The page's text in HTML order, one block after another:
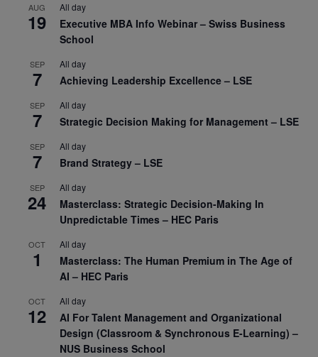
AUG
19
All day
Executive MBA Info Webinar – Swiss Business
School
SEP
7
All day
Achieving Leadership Excellence – LSE
SEP
7
All day
Strategic Decision Making for Management – LSE
SEP
7
All day
Brand Strategy – LSE
SEP
24
All day
Masterclass: Strategic Decision-Making In
Unpredictable Times – HEC Paris
OCT
1
All day
Masterclass: The Human Premium in The Age of
AI – HEC Paris
OCT
12
All day
AI For Talent Management and Organizational
Design (Classroom & Synchronous E-Learning) –
NUS Business School